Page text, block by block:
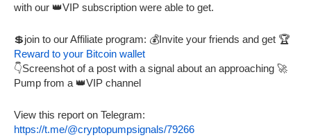
with our 👑VIP subscription were able to get.
💲join to our Affiliate program: 💰Invite your friends and get 🏆
Reward to your Bitcoin wallet
👇Screenshot of a post with a signal about an approaching 🚀
Pump from a 👑VIP channel
View this report on Telegram:
https://t.me/@cryptopumpsignals/79266